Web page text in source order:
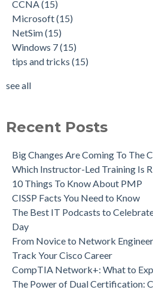
CCNA (15)
Microsoft(15)
NetSim(15)
Windows 7(15)
tips and tricks (15)
see all
Recent Posts
Big Changes Are Coming To The
Which Instructor-Led Training Is
10 Things To Know About PMP
CISSP Facts You Need to Know
The Best IT Podcasts to
Day
From Novice to Network
Track Your Cisco Career
CompTIA Network+: What to
The Power of Dual Certification: